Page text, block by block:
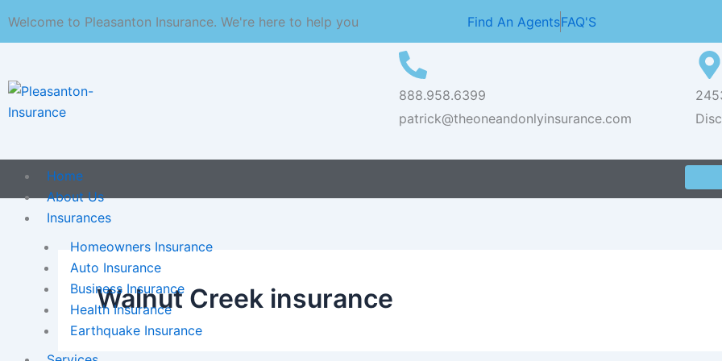
to
Welcome to Pleasanton Insurance. We're here to help you Find An AgentsFAQ'S
888.958.6399
patrick@theoneandonlyinsurance.com
Home
About Us
Insurances
Homeowners Insurance
Auto Insurance
Business Insurance
Health Insurance
Earthquake Insurance
Walnut Creek insurance